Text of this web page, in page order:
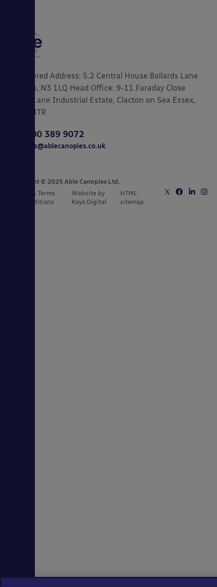
Registered Address: 5.2 Central House Ballards Lane
London, N3 1LQ Head Office: 9-11 Faraday Close
Gorse Lane Industrial Estate, Clacton on Sea Essex,
CO15 4TR
0800 389 9072
sales@ablecanopies.co.uk
Copyright © 2025 Able Canopies Ltd.
Privacy & Terms
and Conditions
Website by
Kayo Digital
HTML
sitemap